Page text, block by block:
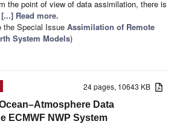
the point of view of data assimilation, there is
[...] Read more.
the Special Issue Assimilation of Remote
System Models)
24 pages, 10643 KB
Data
ECMWF NWP System